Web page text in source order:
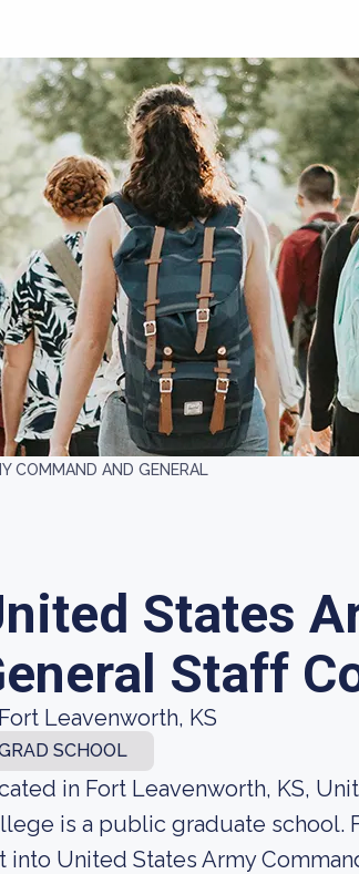
COMMAND AND GENERAL
States
Staff
Leavenworth, KS
SCHOOL
in Fort Leavenworth, KS,
is a public graduate school.
into United States Army